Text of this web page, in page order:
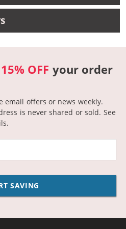
15% OFF your order
email offers or news weekly.
is never shared or sold. See
SAVING